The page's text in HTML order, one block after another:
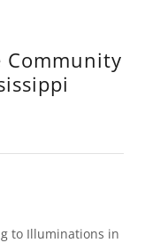
Community
to Illuminations in